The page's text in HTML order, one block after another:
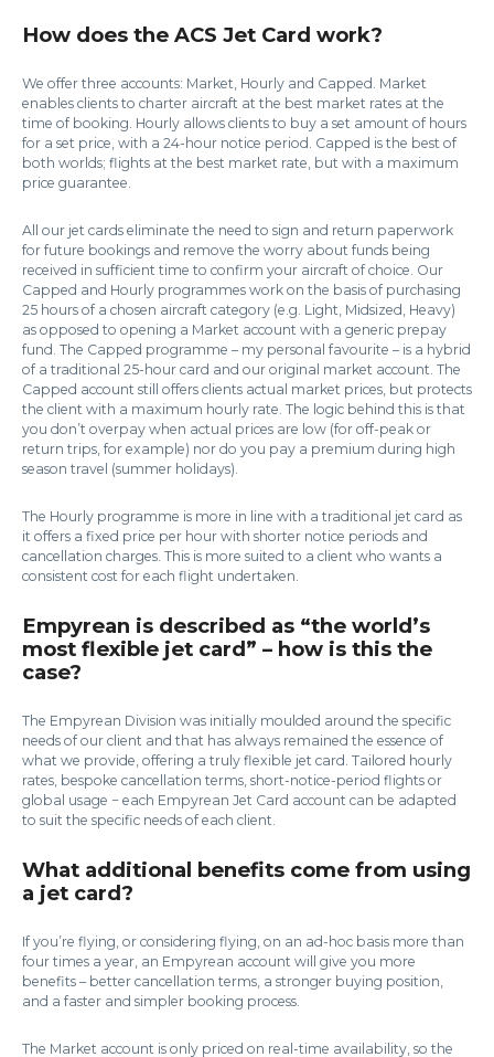
How does the ACS Jet Card work?
We offer three accounts: Market, Hourly and Capped. Market
enables clients to charter aircraft at the best market rates at the
time of booking. Hourly allows clients to buy a set amount of hours
for a set price, with a 24-hour notice period. Capped is the best of
both worlds; flights at the best market rate, but with a maximum
price guarantee.
All our jet cards eliminate the need to sign and return paperwork
for future bookings and remove the worry about funds being
received in sufficient time to confirm your aircraft of choice. Our
Capped and Hourly programmes work on the basis of purchasing
25 hours of a chosen aircraft category (e.g. Light, Midsized, Heavy)
as opposed to opening a Market account with a generic prepay
fund. The Capped programme – my personal favourite – is a hybrid
of a traditional 25-hour card and our original market account. The
Capped account still offers clients actual market prices, but protects
the client with a maximum hourly rate. The logic behind this is that
you don’t overpay when actual prices are low (for off-peak or
return trips, for example) nor do you pay a premium during high
season travel (summer holidays).
The Hourly programme is more in line with a traditional jet card as
it offers a fixed price per hour with shorter notice periods and
cancellation charges. This is more suited to a client who wants a
consistent cost for each flight undertaken.
Empyrean is described as “the world’s
most flexible jet card” – how is this the
case?
The Empyrean Division was initially moulded around the specific
needs of our client and that has always remained the essence of
what we provide, offering a truly flexible jet card. Tailored hourly
rates, bespoke cancellation terms, short-notice-period flights or
global usage − each Empyrean Jet Card account can be adapted
to suit the specific needs of each client.
What additional benefits come from using
a jet card?
If you’re flying, or considering flying, on an ad-hoc basis more than
four times a year, an Empyrean account will give you more
benefits – better cancellation terms, a stronger buying position,
and a faster and simpler booking process.
The Market account is only priced on real-time availability, so the